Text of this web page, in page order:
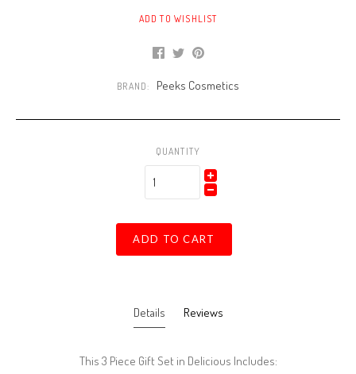
ADD TO WISHLIST
BRAND: Peeks Cosmetics
QUANTITY
ADD TO CART
Details Reviews
This 3 Piece Gift Set in Delicious Includes: